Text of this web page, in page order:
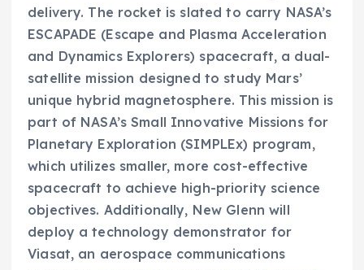
delivery. The rocket is slated to carry NASA’s
ESCAPADE (Escape and Plasma Acceleration
and Dynamics Explorers) spacecraft, a dual-
satellite mission designed to study Mars’
unique hybrid magnetosphere. This mission is
part of NASA’s Small Innovative Missions for
Planetary Exploration (SIMPLEx) program,
which utilizes smaller, more cost-effective
spacecraft to achieve high-priority science
objectives. Additionally, New Glenn will
deploy a technology demonstrator for
Viasat, an aerospace communications